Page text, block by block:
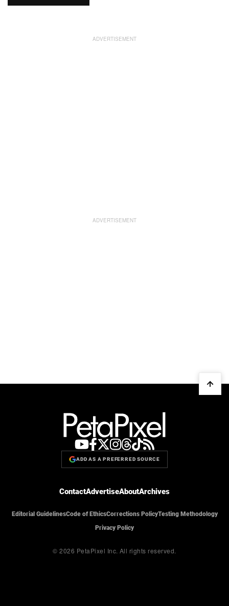
ADD AS A PREFERRED SOURCE
ContactAdvertiseAboutArchives
Editorial GuidelinesCode of EthicsCorrections PolicyTesting Methodology
Privacy Policy
© 2026 PetaPixel Inc. All rights reserved.